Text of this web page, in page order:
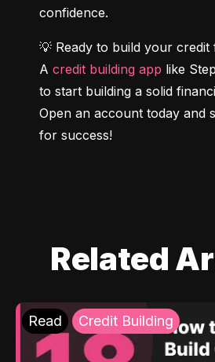
confidence.
💡 Ready to build your
A credit building app like
to start building a solid
Open an account today and
for success!
Related
Read Credit Building